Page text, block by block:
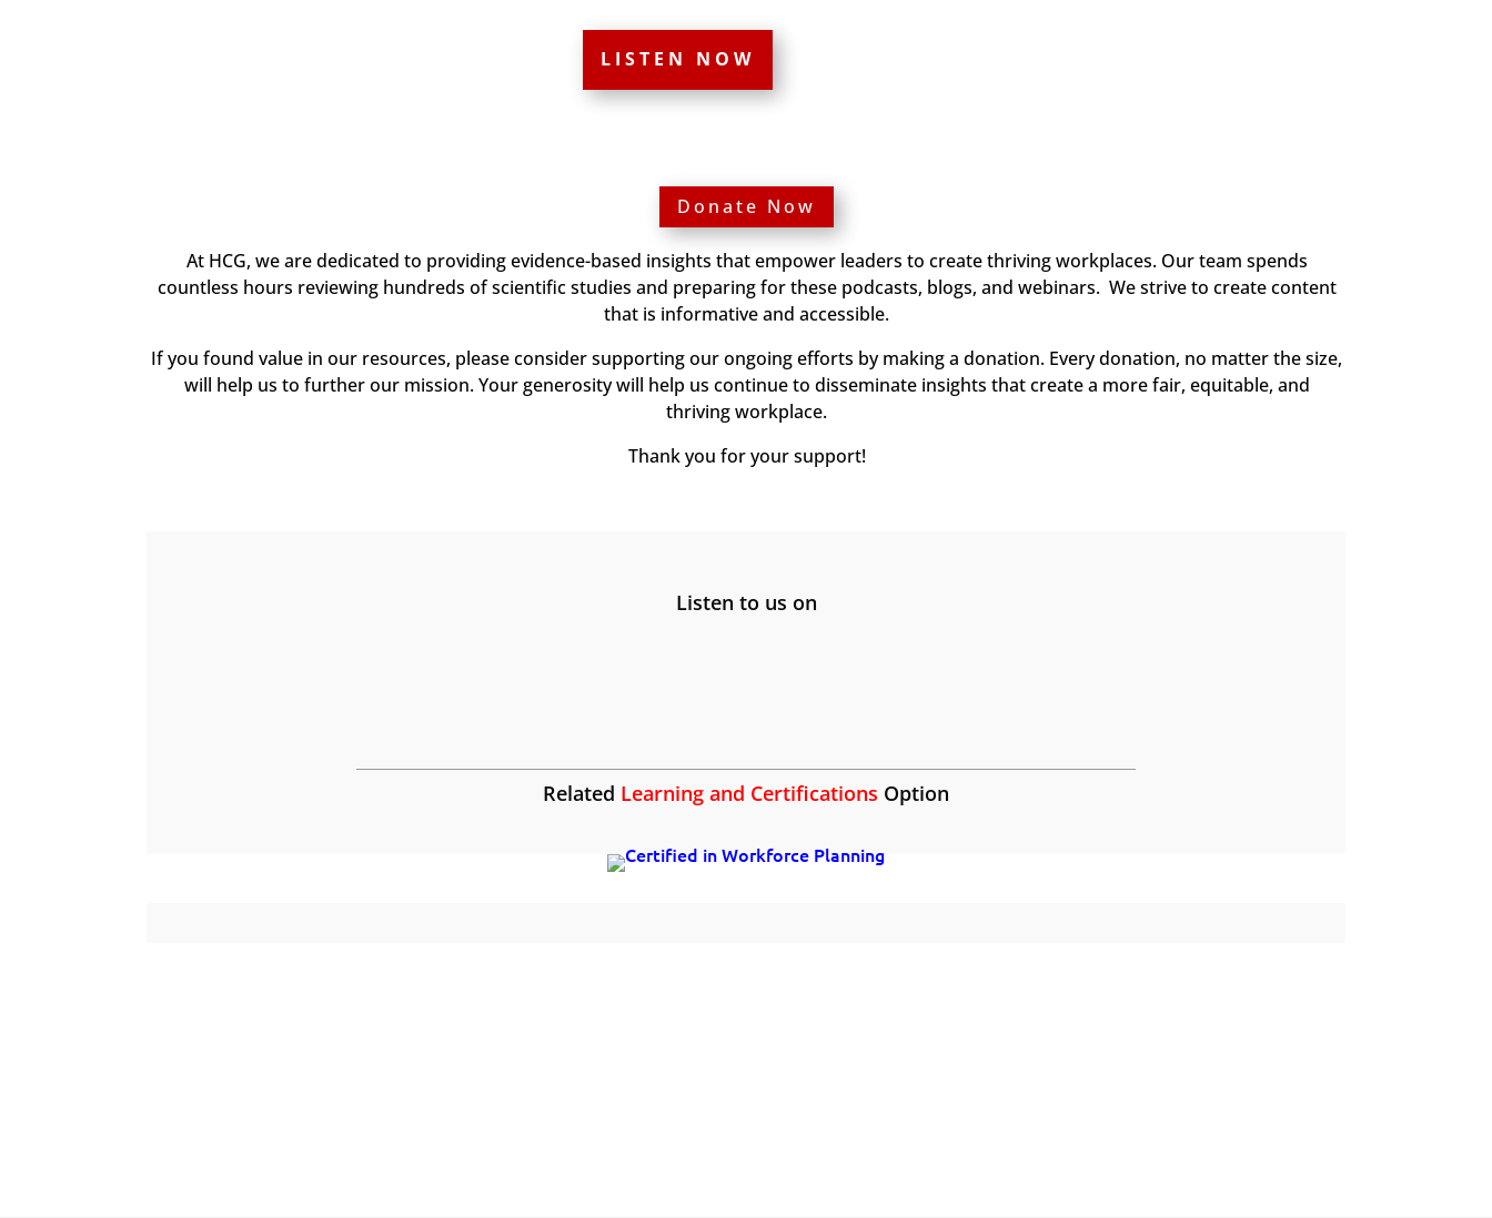
LISTEN NOW
Donate Now
At HCG, we are dedicated to providing evidence-based insights that empower leaders to create thriving workplaces. Our team spends
countless hours reviewing hundreds of scientific studies and preparing for these podcasts, blogs, and webinars. We strive to create content
that is informative and accessible.
If you found value in our resources, please consider supporting our ongoing efforts by making a donation. Every donation, no matter the size,
will help us to further our mission. Your generosity will help us continue to disseminate insights that create a more fair, equitable, and
thriving workplace.
Thank you for your support!
Listen to us on
Related Learning and Certifications Option